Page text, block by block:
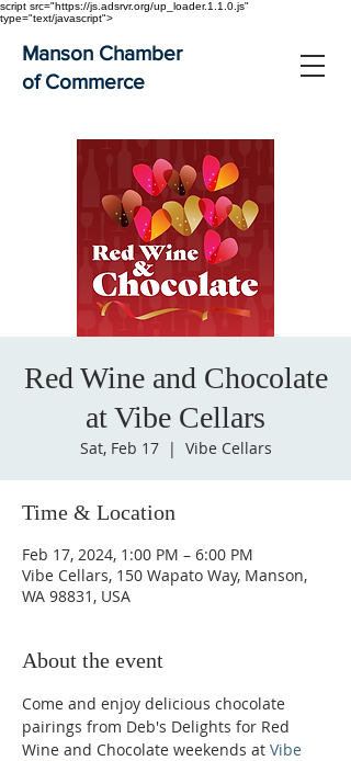
script src="https://js.adsrvr.org/up_loader.1.1.0.js"
type="text/javascript">
Manson Chamber
of Commerce
Red Wine and Chocolate
at Vibe Cellars
Sat, Feb 17
  |
Vibe Cellars
Time & Location
Feb 17, 2024, 1:00 PM – 6:00 PM
Vibe Cellars, 150 Wapato Way, Manson,
WA 98831, USA
About the event
Come and enjoy delicious chocolate
pairings from Deb's Delights for Red
Wine and Chocolate weekends at Vibe